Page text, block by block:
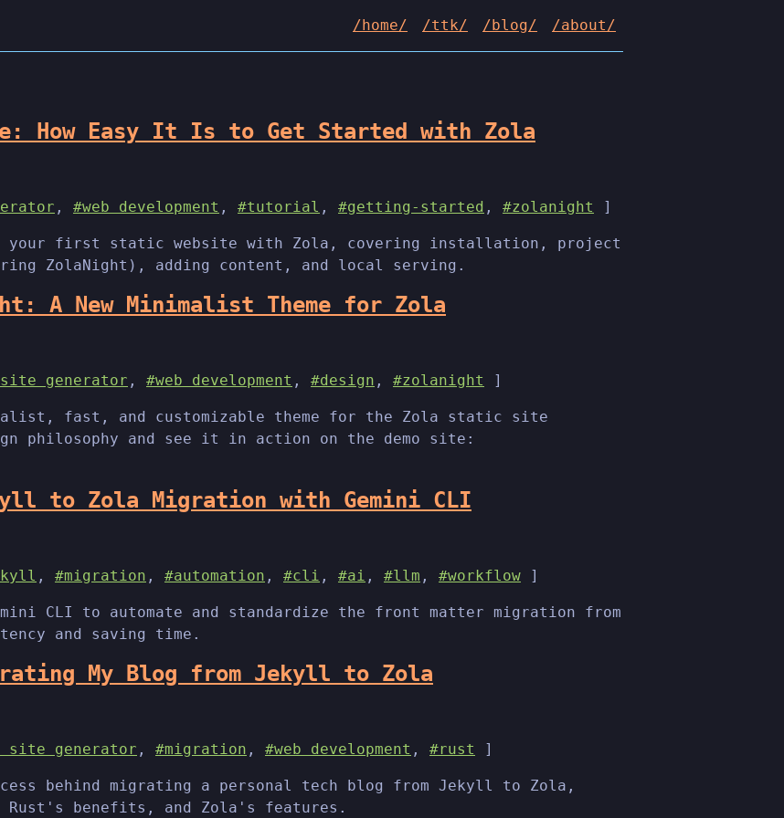
/home/ /ttk/ /blog/ /about/
How Easy It Is to Get Started with Zola
, #web development , #tutorial , #getting-started , #zolanight ]
your first static website with Zola, covering installation, project
ZolaNight), adding content, and local serving.
A New Minimalist Theme for Zola
generator , #web development , #design , #zolanight ]
fast, and customizable theme for the Zola static site
philosophy and see it in action on the demo site:
to Zola Migration with Gemini CLI
, #migration , #automation , #cli , #ai , #llm , #workflow ]
CLI to automate and standardize the front matter migration from
and saving time.
My Blog from Jekyll to Zola
site generator , #migration , #web development , #rust ]
behind migrating a personal tech blog from Jekyll to Zola,
Rust's benefits, and Zola's features.